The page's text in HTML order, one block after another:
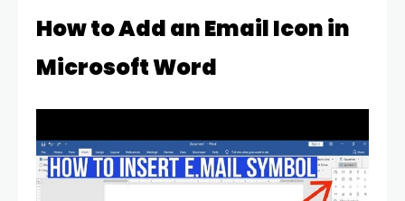
How to Add an Email Icon in
Microsoft Word